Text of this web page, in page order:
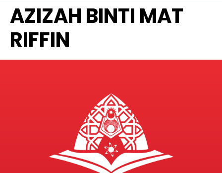
AZIZAH BINTI MAT
RIFFIN